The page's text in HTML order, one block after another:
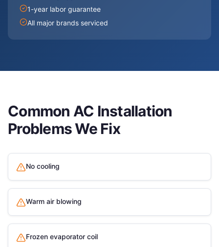
1-year labor guarantee
All major brands serviced
Common AC Installation
Problems We Fix
No cooling
Warm air blowing
Frozen evaporator coil